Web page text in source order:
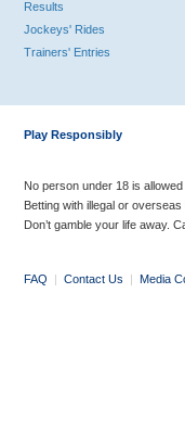
Results
Jockeys' Rides
Trainers' Entries
Play Responsibly
No person under 18 is
Betting with illegal or
Don’t gamble your life away.
FAQ | Contact Us | Media